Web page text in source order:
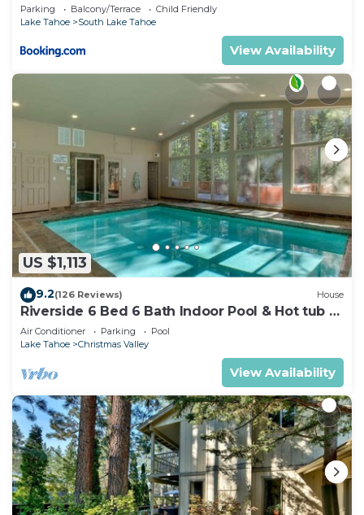
Parking Balcony/Terrace
Child Friendly
Lake Tahoe
South Lake Tahoe
View Availability
US $1,113
9.2(126 Reviews) House
Riverside 6 Bed 6 Bath Indoor Pool & Hot tub &
Sauna & Steam Shower In Tahoe !
Air Conditioner Parking
Pool
Lake Tahoe
Christmas Valley
View Availability